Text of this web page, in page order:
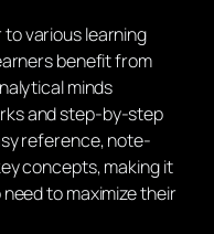
various learning
benefit from
minds
and step-by-step
reference, note-
concepts, making it
to maximize their